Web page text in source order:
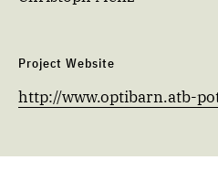
Project Website
http://www.optibarn.atb-